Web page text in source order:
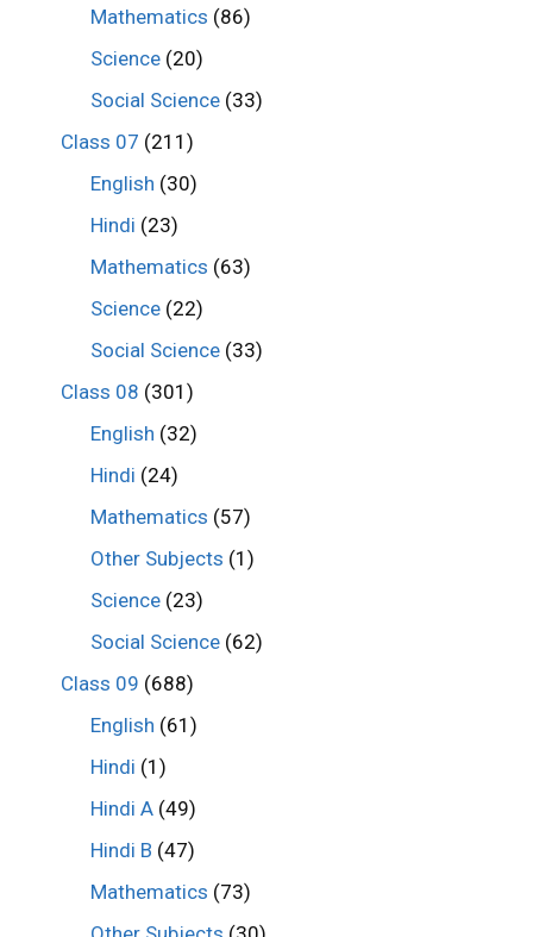
Mathematics (86)
Science (20)
Social Science (33)
Class 07 (211)
English (30)
Hindi (23)
Mathematics (63)
Science (22)
Social Science (33)
Class 08 (301)
English (32)
Hindi (24)
Mathematics (57)
Other Subjects (1)
Science (23)
Social Science (62)
Class 09 (688)
English (61)
Hindi (1)
Hindi A (49)
Hindi B (47)
Mathematics (73)